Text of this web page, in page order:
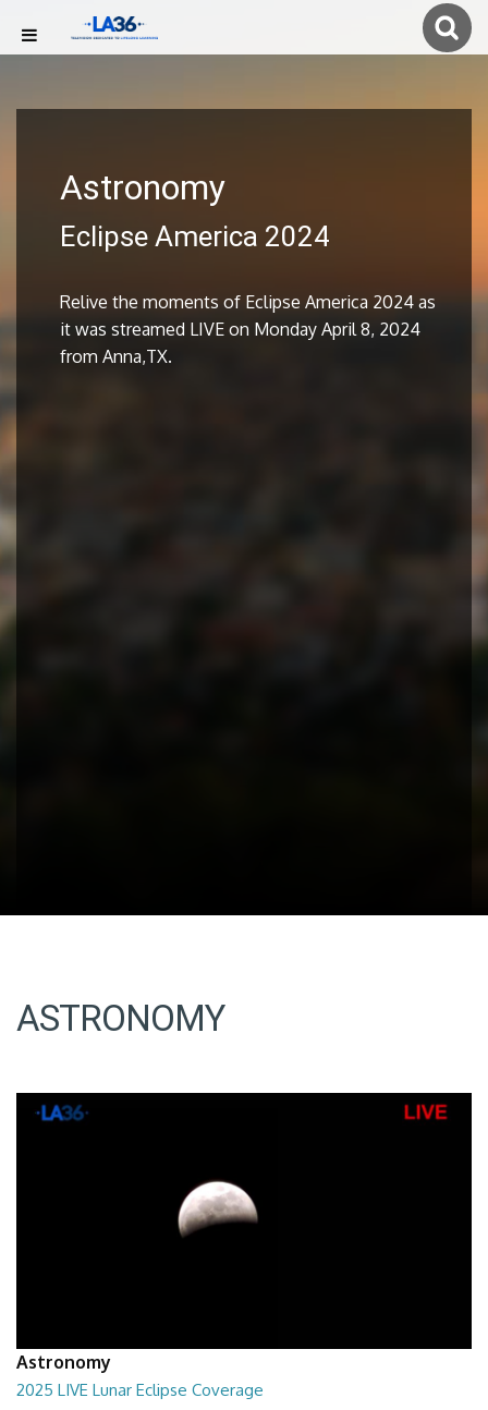
Astronomy
Eclipse America 2024
Relive the moments of Eclipse America 2024 as
it was streamed LIVE on Monday April 8, 2024
from Anna,TX.
ASTRONOMY
Astronomy
2025 LIVE Lunar Eclipse Coverage